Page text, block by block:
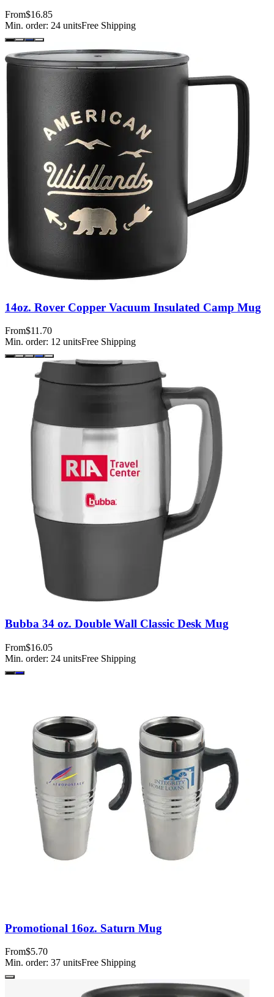
From$16.85
Min. order: 24 unitsFree Shipping
14oz. Rover Copper Vacuum Insulated Camp Mug
From$11.70
Min. order: 12 unitsFree Shipping
Bubba 34 oz. Double Wall Classic Desk Mug
From$16.05
Min. order: 24 unitsFree Shipping
Promotional 16oz. Saturn Mug
From$5.70
Min. order: 37 unitsFree Shipping